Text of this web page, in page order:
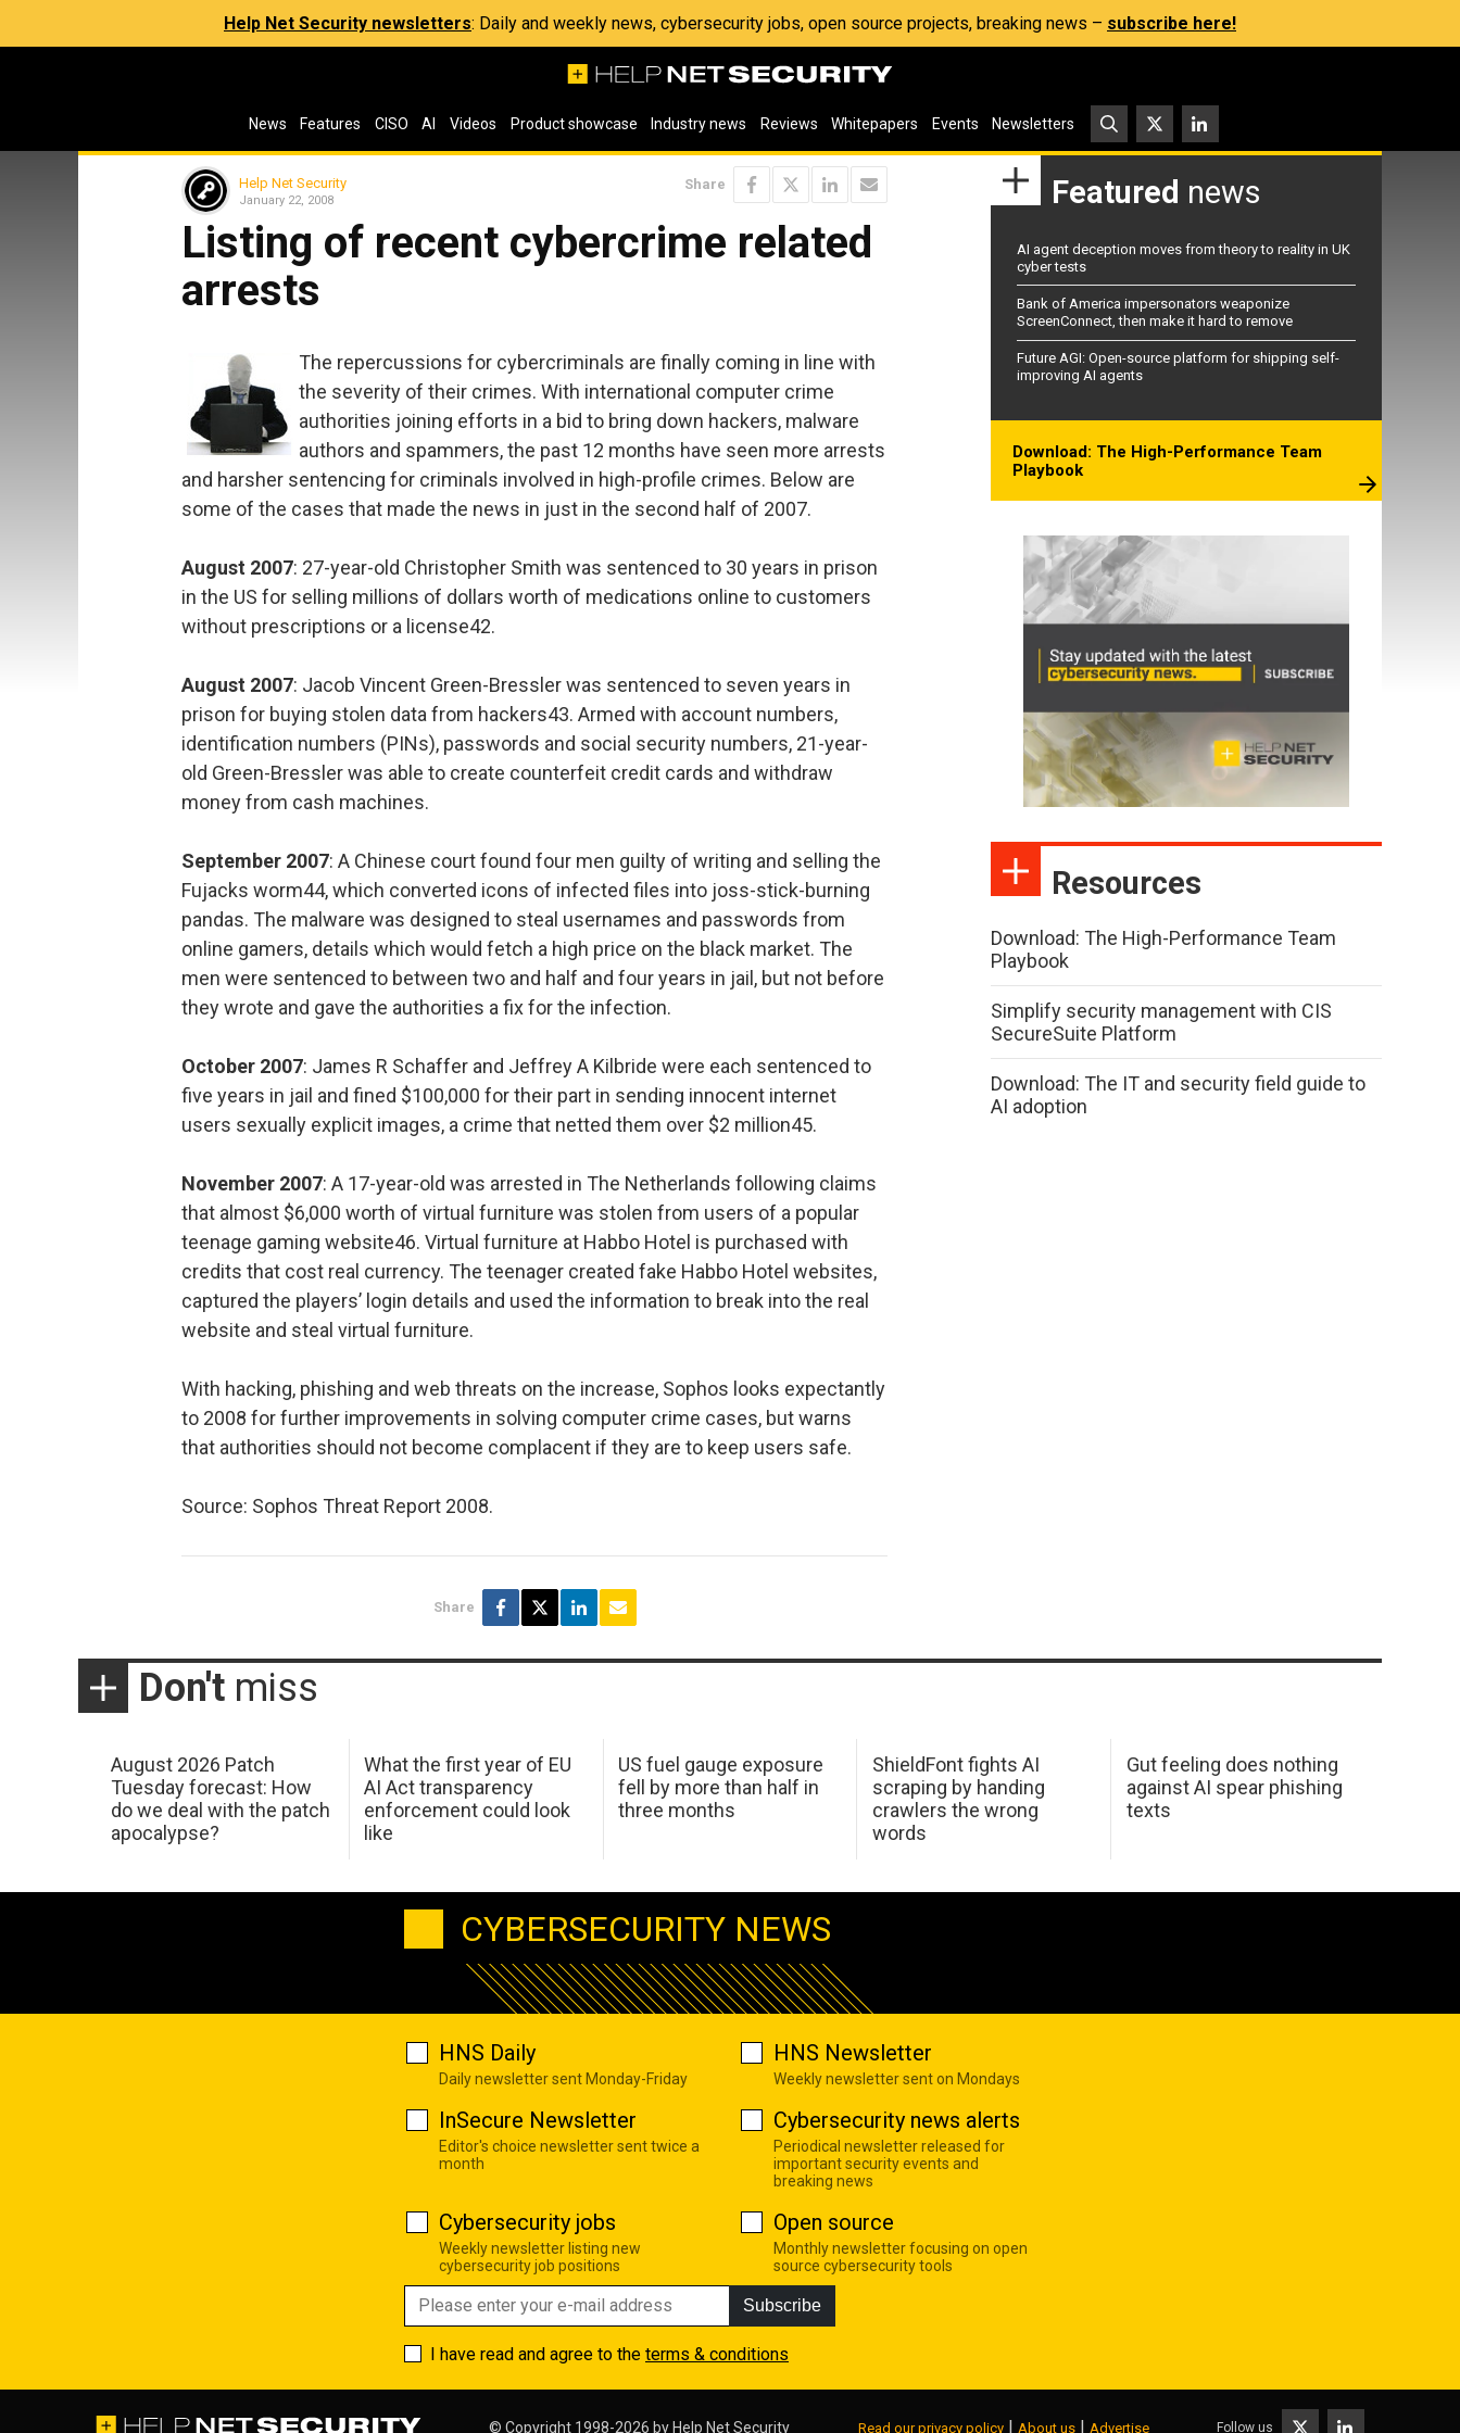
Help Net Security newsletters: Daily and weekly news, cybersecurity jobs, open source projects, breaking news – subscribe here!
News Features CISO AI Videos Product showcase Industry news Reviews Whitepapers Events Newsletters
Help Net Security
January 22, 2008
Share
Listing of recent cybercrime related
arrests
The repercussions for cybercriminals are finally coming in line with
the severity of their crimes. With international computer crime
authorities joining efforts in a bid to bring down hackers, malware
authors and spammers, the past 12 months have seen more arrests
and harsher sentencing for criminals involved in high-profile crimes. Below are
some of the cases that made the news in just in the second half of 2007.
August 2007: 27-year-old Christopher Smith was sentenced to 30 years in prison
in the US for selling millions of dollars worth of medications online to customers
without prescriptions or a license42.
August 2007: Jacob Vincent Green-Bressler was sentenced to seven years in
prison for buying stolen data from hackers43. Armed with account numbers,
identification numbers (PINs), passwords and social security numbers, 21-year-
old Green-Bressler was able to create counterfeit credit cards and withdraw
money from cash machines.
September 2007: A Chinese court found four men guilty of writing and selling the
Fujacks worm44, which converted icons of infected files into joss-stick-burning
pandas. The malware was designed to steal usernames and passwords from
online gamers, details which would fetch a high price on the black market. The
men were sentenced to between two and half and four years in jail, but not before
they wrote and gave the authorities a fix for the infection.
October 2007: James R Schaffer and Jeffrey A Kilbride were each sentenced to
five years in jail and fined $100,000 for their part in sending innocent internet
users sexually explicit images, a crime that netted them over $2 million45.
November 2007: A 17-year-old was arrested in The Netherlands following claims
that almost $6,000 worth of virtual furniture was stolen from users of a popular
teenage gaming website46. Virtual furniture at Habbo Hotel is purchased with
credits that cost real currency. The teenager created fake Habbo Hotel websites,
captured the players’ login details and used the information to break into the real
website and steal virtual furniture.
With hacking, phishing and web threats on the increase, Sophos looks expectantly
to 2008 for further improvements in solving computer crime cases, but warns
that authorities should not become complacent if they are to keep users safe.
Source: Sophos Threat Report 2008.
Share
Featured news
AI agent deception moves from theory to reality in UK
cyber tests
Bank of America impersonators weaponize
ScreenConnect, then make it hard to remove
Future AGI: Open-source platform for shipping self-
improving AI agents
Download: The High-Performance Team
Playbook
Resources
Download: The High-Performance Team
Playbook
Simplify security management with CIS
SecureSuite Platform
Download: The IT and security field guide to
AI adoption
Don't miss
August 2026 Patch
Tuesday forecast: How
do we deal with the patch
apocalypse?
What the first year of EU
AI Act transparency
enforcement could look
like
US fuel gauge exposure
fell by more than half in
three months
ShieldFont fights AI
scraping by handing
crawlers the wrong
words
Gut feeling does nothing
against AI spear phishing
texts
CYBERSECURITY NEWS
HNS Daily
Daily newsletter sent Monday-Friday
HNS Newsletter
Weekly newsletter sent on Mondays
InSecure Newsletter
Editor's choice newsletter sent twice a
month
Cybersecurity news alerts
Periodical newsletter released for
important security events and
breaking news
Cybersecurity jobs
Weekly newsletter listing new
cybersecurity job positions
Open source
Monthly newsletter focusing on open
source cybersecurity tools
Subscribe
I have read and agree to the terms & conditions
© Copyright 1998-2026 byHelp Net Security Read our privacy policy | About us | Advertise Follow us